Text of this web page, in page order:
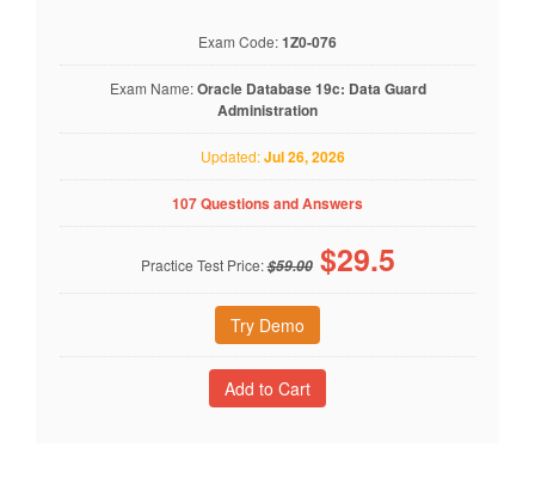
Exam Code:1Z0-076
Exam Name:Oracle Database 19c: Data Guard
Administration
Updated:Jul 26, 2026
107 Questions and Answers
Practice Test Price:$59.00 $29.5
Try Demo